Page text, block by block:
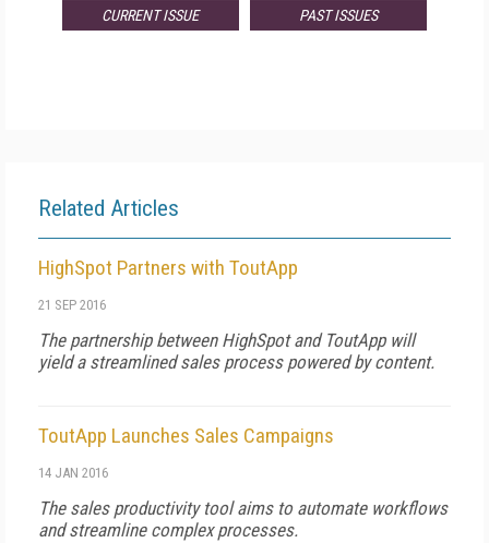
CURRENT ISSUE PAST ISSUES
Related Articles
HighSpot Partners with ToutApp
21 SEP 2016
The partnership between HighSpot and ToutApp will
yield a streamlined sales process powered by content.
ToutApp Launches Sales Campaigns
14 JAN 2016
The sales productivity tool aims to automate workflows
and streamline complex processes.